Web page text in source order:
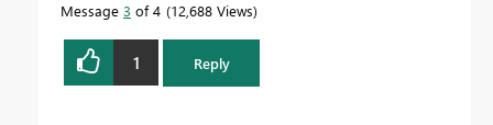
Message 3 of 4 12,688 Views
1 Reply